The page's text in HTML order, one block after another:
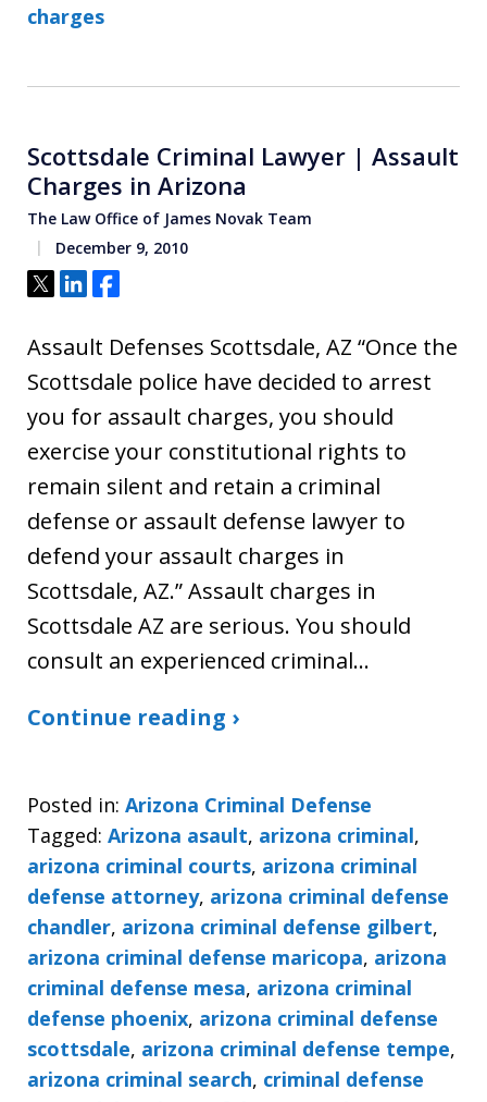
charges
Scottsdale Criminal Lawyer | Assault
Charges in Arizona
The Law Office of James Novak Team
December 9, 2010
Tweet
ShareShare
Assault Defenses Scottsdale, AZ “Once the
Scottsdale police have decided to arrest
you for assault charges, you should
exercise your constitutional rights to
remain silent and retain a criminal
defense or assault defense lawyer to
defend your assault charges in
Scottsdale, AZ.” Assault charges in
Scottsdale AZ are serious. You should
consult an experienced criminal…
Continue reading ›
Posted in: Arizona Criminal Defense
Tagged: Arizona asault, arizona criminal,
arizona criminal courts, arizona criminal
defense attorney, arizona criminal defense
chandler, arizona criminal defense gilbert,
arizona criminal defense maricopa, arizona
criminal defense mesa, arizona criminal
defense phoenix, arizona criminal defense
scottsdale, arizona criminal defense tempe,
arizona criminal search, criminal defense